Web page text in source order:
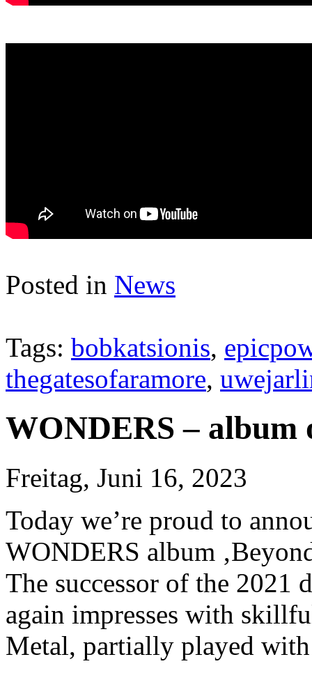
Posted in News
Tags: bobkatsionis,
thegatesofaramore,
WONDERS – album
Freitag, Juni 16, 2023
Today we’re proud to
WONDERS album
The successor of the 2021
again impresses with
Metal, partially played with